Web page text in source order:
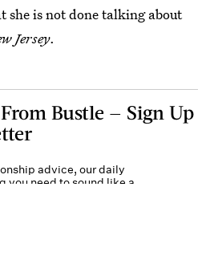
she is not done talking about
Jersey.
Bustle — Sign Up
advice, our daily
you need to sound like a